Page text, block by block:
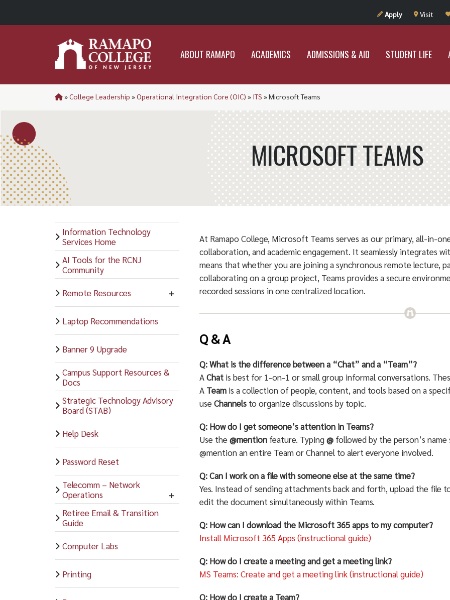
Apply Visit
ABOUT RAMAPO ACADEMICS ADMISSIONS & AID STUDENT LIFE
ADMISSIONS & AID STUDENT
»College Leadership »Operational Integration Core (OIC) » ITS »Microsoft Teams
MICROSOFT TEAMS
Information Technology
Services Home
AI Tools for the RCNJ
Community
Remote Resources
Laptop Recommendations
Banner 9 Upgrade
Campus Support Resources &
Docs
Strategic Technology Advisory
Board (STAB)
Help Desk
Password Reset
Telecomm – Network
Operations
Retiree Email & Transition
Guide
Computer Labs
Printing
At Ramapo College, Microsoft Teams serves as our primary, all-in-
collaboration, and academic engagement. It seamlessly integrates
means that whether you are joining a synchronous remote lecture,
collaborating on a group project, Teams provides a secure
recorded sessions in one centralized location.
Q & A
Q: What is the difference between a “Chat” and a “Team”?
AChat is best for 1-on-1 or small group informal conversations.
A Team is a collection of people, content, and tools based on a
useChannels to organize discussions by topic.
Q: How do I get someone’s attention in Teams?
Use the@mention feature. Typing@ followed by the person’s
@mention an entire Team or Channel to alert everyone involved.
Q: Can I work on a file with someone else at the same time?
Yes. Instead of sending attachments back and forth, upload the file
edit the document simultaneously within Teams.
Q: How can I download the Microsoft 365 apps to my computer?
Install Microsoft 365 Apps (instructional guide)
Q: How do I create a meeting and get a meeting link?
MS Teams: Create and get a meeting link (instructional guide)
Q: How do I create a Team?